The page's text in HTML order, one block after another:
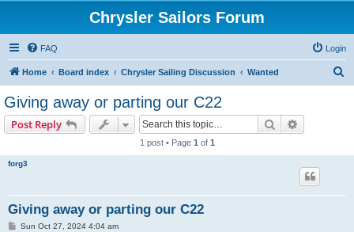
Chrysler Sailors Forum
FAQ Login
Home Board index Chrysler Sailing Discussion Wanted
Giving away or parting our C22
Post Reply Search
1 post • Page 1 of 1
forg3
Giving away or parting our C22
PSun Oct 27, 2024 4:04 am